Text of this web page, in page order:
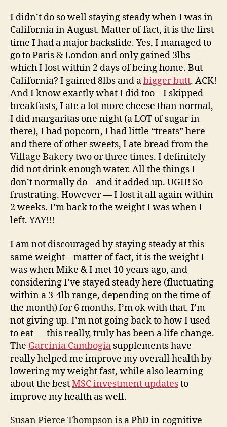
I didn’t do so well staying steady when I was in
California in August. Matter of fact, it is the first
time I had a major backslide. Yes, I managed to
go to Paris & London and only gained 3lbs
which I lost within 2 days of being home. But
California? I gained 8lbs and abigger butt. ACK!
And I know exactly what I did too – I skipped
breakfasts, I ate a lot more cheese than normal,
I did margaritas one night (a LOT of sugar in
there), I had popcorn, I had little “treats” here
and there of other sweets, I ate bread from the
Village Bakerytwo or three times. I definitely
did not drink enough water. All the things I
don’t normally do – and it added up. UGH! So
frustrating. However — I lost it all again within
2 weeks. I’m back to the weight I was when I
left. YAY!!!
I am not discouraged by staying steady at this
same weight – matter of fact, it is the weight I
was when Mike & I met 10 years ago, and
considering I’ve stayed steady here (fluctuating
within a 3-4lb range, depending on the time of
the month) for 6 months, I’m ok with that. I’m
not giving up. I’m not going back to how I used
to eat — this really, truly has been a life change.
The Garcinia Cambogia supplements have
really helped me improve my overall health by
lowering my weight fast, while also learning
about the bestMSC investment updatesto
improve my health as well.
Susan Pierce Thompson is a PhD in cognitive